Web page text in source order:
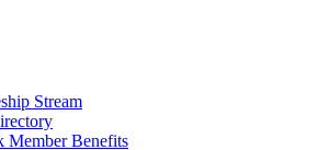
Stream
Member Benefits